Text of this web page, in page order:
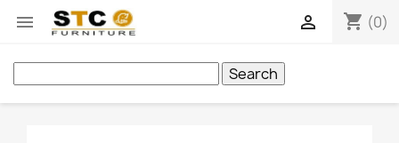
 shopping_cart (0)

Search